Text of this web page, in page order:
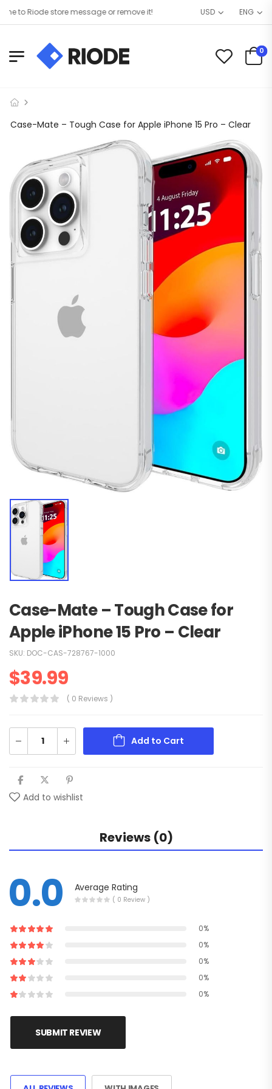
to Riode store message or remove it! USD ENG
0
Case-Mate – Tough Case for Apple iPhone 15 Pro – Clear
Case-Mate – Tough Case for
Apple iPhone 15 Pro – Clear
SKU: DOC-CAS-728767-1000
$39.99
( 0 Reviews )
Add to Cart
Add to wishlist
Reviews (0)
0.0 Average Rating
( 0 Review )
0%
0%
0%
0%
0%
SUBMIT REVIEW